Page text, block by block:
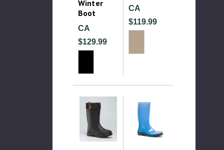
Winter
Boot
CA
$129.99
CA
$119.99